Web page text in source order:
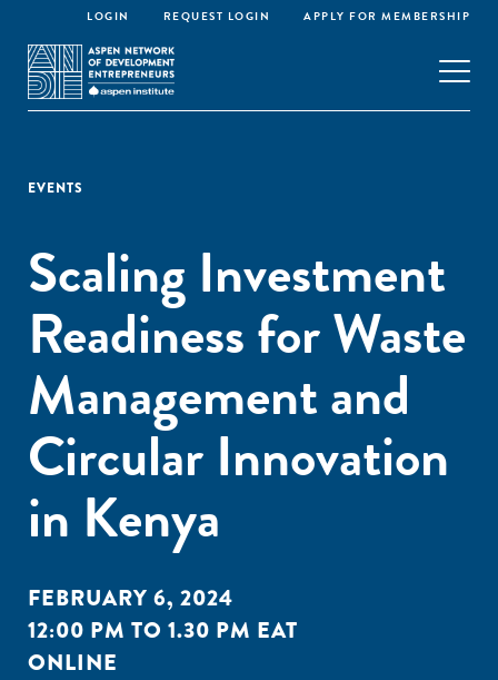
LOGIN REQUEST LOGIN APPLY FOR MEMBERSHIP
EVENTS
Scaling Investment
Readiness for Waste
Management and
Circular Innovation
in Kenya
FEBRUARY 6, 2024
12:00 PM TO 1.30 PM EAT
ONLINE